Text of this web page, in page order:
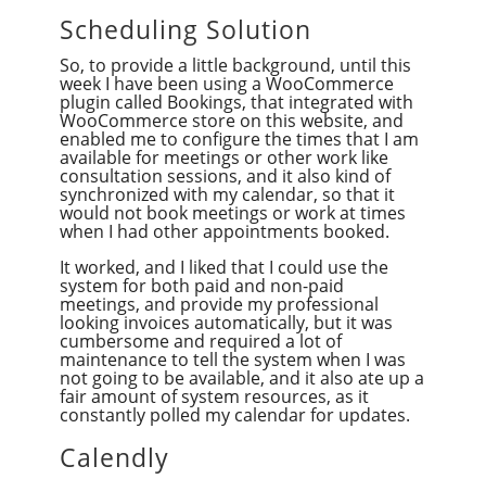
Scheduling Solution
So, to provide a little background, until this
week I have been using a WooCommerce
plugin called Bookings, that integrated with
WooCommerce store on this website, and
enabled me to configure the times that I am
available for meetings or other work like
consultation sessions, and it also kind of
synchronized with my calendar, so that it
would not book meetings or work at times
when I had other appointments booked.
It worked, and I liked that I could use the
system for both paid and non-paid
meetings, and provide my professional
looking invoices automatically, but it was
cumbersome and required a lot of
maintenance to tell the system when I was
not going to be available, and it also ate up a
fair amount of system resources, as it
constantly polled my calendar for updates.
Calendly